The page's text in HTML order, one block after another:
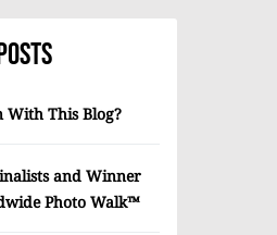
With This Blog?
and Winner
Photo Walk™